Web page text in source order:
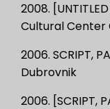
2008.
Cultural Center
2006. SCRIPT,
Dubrovnik
2006. [SCRIPT,